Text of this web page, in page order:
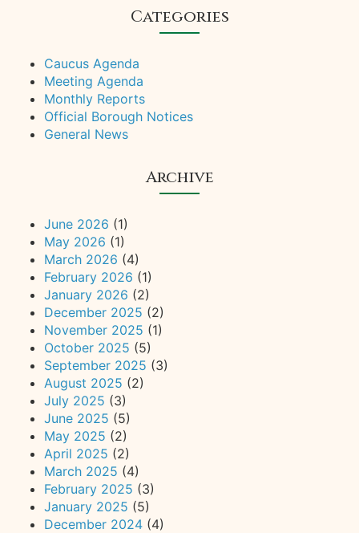
Categories
Caucus Agenda
Meeting Agenda
Monthly Reports
Official Borough Notices
General News
Archive
June 2026 (1)
May 2026 (1)
March 2026 (4)
February 2026 (1)
January 2026 (2)
December 2025 (2)
November 2025 (1)
October 2025 (5)
September 2025 (3)
August 2025 (2)
July 2025 (3)
June 2025 (5)
May 2025 (2)
April 2025 (2)
March 2025 (4)
February 2025 (3)
January 2025 (5)
December 2024 (4)